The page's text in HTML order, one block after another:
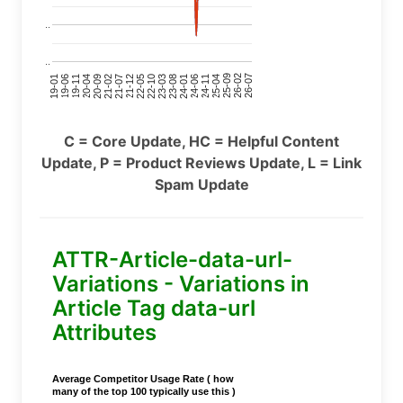
19-0119-0619-1120-0420-0921-0221-0721-1222-0522-1023-0323-0824-0124-0624-1125-0425-0926-0226-07
C = Core Update, HC = Helpful Content
Update, P = Product Reviews Update, L = Link
Spam Update
ATTR-Article-data-url-
Variations - Variations in
Article Tag data-url
Attributes
Average Competitor Usage Rate ( how
many of the top 100 typically use this )